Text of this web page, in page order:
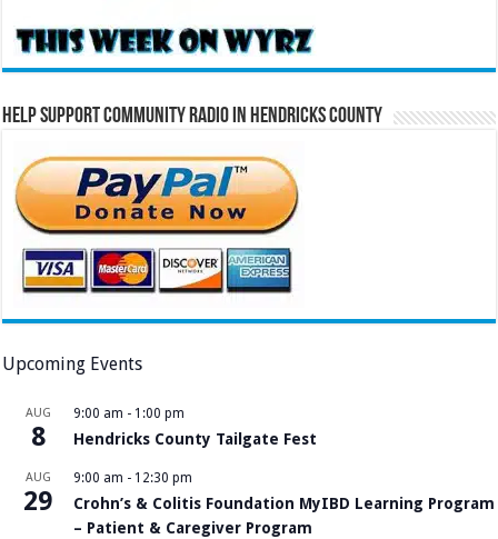
Help Support Community Radio in Hendricks County
Upcoming Events
AUG
8
9:00 am - 1:00 pm
Hendricks County Tailgate Fest
AUG
29
9:00 am - 12:30 pm
Crohn’s & Colitis Foundation MyIBD Learning Program
– Patient & Caregiver Program